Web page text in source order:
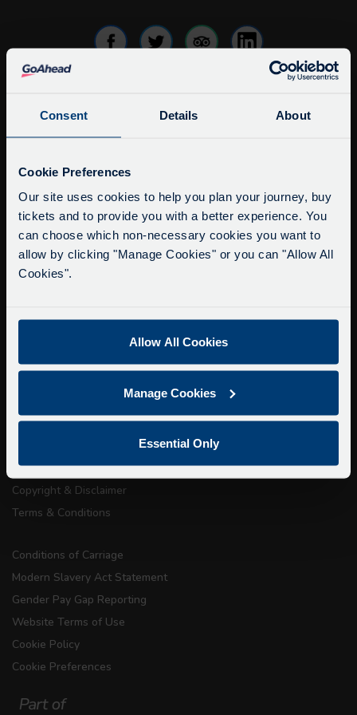
Consent Details About
Cookie Preferences
Our site uses cookies to help you plan your journey, buy
tickets and to provide you with a better experience. You
can choose which non-necessary cookies you want to
allow by clicking "Manage Cookies" or you can "Allow All
Cookies".
Allow All Cookies
Manage Cookies
Essential Only
info@citysightseeingoxford.com
Tel: +44 (0)1865 790522
Buy Tour Tickets
Timetable & Prices
The Tour
About Us
Accessibility Information
Privacy
Copyright & Disclaimer
Terms & Conditions
Conditions of Carriage
Modern Slavery Act Statement
Gender Pay Gap Reporting
Website Terms of Use
Cookie Policy
Cookie Preferences
Service Updates
Delays due to roadworks
Due to roadworks at various points along our
route, we are experiencing delays of about 10-